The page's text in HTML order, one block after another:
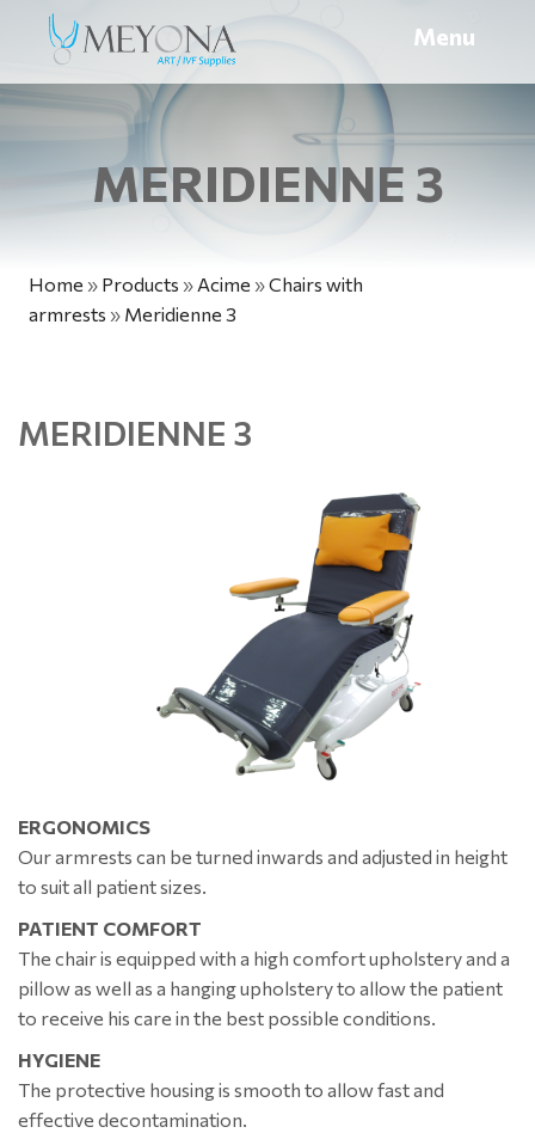
Menu
MERIDIENNE 3
Home » Products » Acime »Chairs with
armrests » Meridienne 3
MERIDIENNE 3
ERGONOMICS
Our armrests can be turned inwards and adjusted in height
to suit all patient sizes.
PATIENT COMFORT
The chair is equipped with a high comfort upholstery and a
pillow as well as a hanging upholstery to allow the patient
to receive his care in the best possible conditions.
HYGIENE
The protective housing is smooth to allow fast and
effective decontamination.